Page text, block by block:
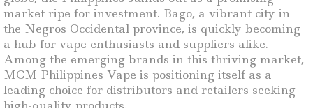
market ripe for investment. Bago, a vibrant city in
the Negros Occidental province, is quickly becoming
a hub for vape enthusiasts and suppliers alike.
Among the emerging brands in this thriving market,
MCM Philippines Vape is positioning itself as a
leading choice for distributors and retailers seeking